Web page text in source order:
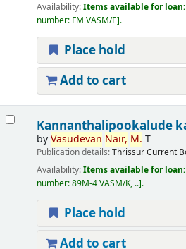
Availability:Items available for loan:
number: FM VASM/E .
Place hold
Add to cart
Kannanthalipookalude
byVasudevan Nair, M. T
Publication details:ThrissurCurrent
Availability:Items available for loan:
number:89M-4 VASM/K, .. .
Place hold
Add to cart